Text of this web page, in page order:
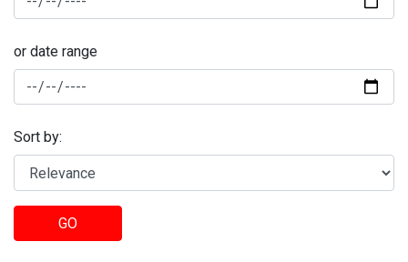
or date range
Sort by:
GO